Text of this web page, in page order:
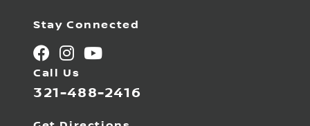
Stay Connected
Call Us
321-488-2416